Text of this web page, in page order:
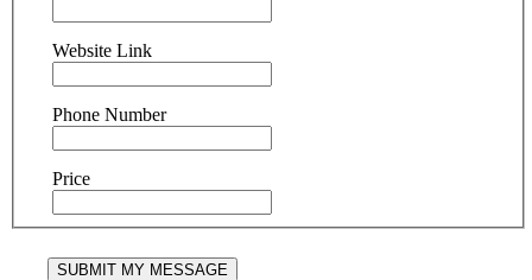
Website Link
Phone Number
Price
SUBMIT MY MESSAGE